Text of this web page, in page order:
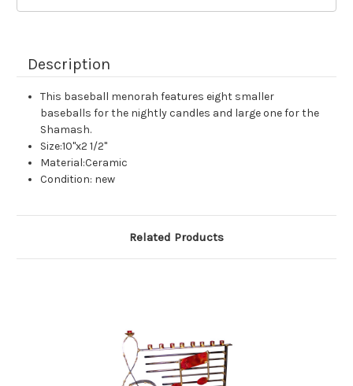
Description
This baseball menorah features eight smaller
baseballs for the nightly candles and large one for the
Shamash.
Size:10"x2 1/2"
Material:Ceramic
Condition: new
Related Products